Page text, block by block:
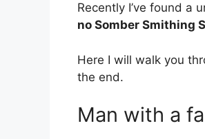
Recently I’ve found a
no Somber Smithing
Here I will walk you
the end.
Man with a